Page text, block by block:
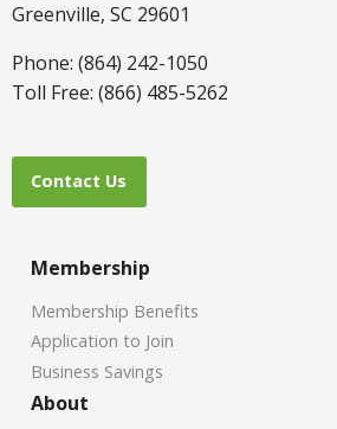
Greenville, SC 29601
Phone: (864) 242-1050
Toll Free: (866) 485-5262
Contact Us
Membership
Membership Benefits
Application to Join
Business Savings
About